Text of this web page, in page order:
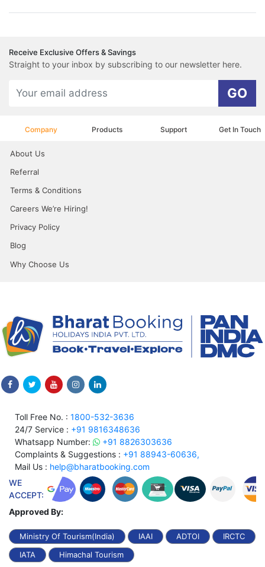
Receive Exclusive Offers & Savings
Straight to your inbox by subscribing to our newsletter here.
GO
Company Products Support Get In Touch
About Us
Referral
Terms & Conditions
Careers We’re Hiring!
Privacy Policy
Blog
Why Choose Us
Toll Free No. : 1800-532-3636
24/7 Service : +91 9816348636
Whatsapp Number:
+91 8826303636
Complaints & Suggestions : +91 88943-60636,
Mail Us : help@bharatbooking.com
WE
ACCEPT:
Approved By:
Ministry Of Tourism(India) IAAI ADTOI
IRCTC
IATA
Himachal Tourism